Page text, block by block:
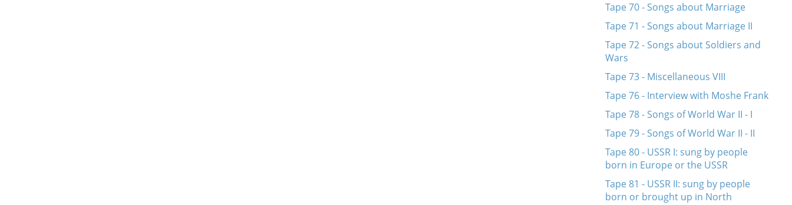
Tape 70 - Songs about Marriage
Tape 71 - Songs about Marriage II
Tape 72 - Songs about Soldiers and
Wars
Tape 73 - Miscellaneous VIII
Tape 76 - Interview with Moshe Frank
Tape 78 - Songs of World War II - I
Tape 79 - Songs of World War II - II
Tape 80 - USSR I: sung by people
born in Europe or the USSR
Tape 81 - USSR II: sung by people
born or brought up in North